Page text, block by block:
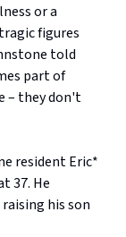
or a
figures
told
part of
– they don't
resident Eric*
37. He
his son